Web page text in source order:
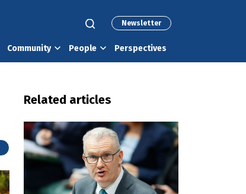
Newsletter
Community People Perspectives
Related articles